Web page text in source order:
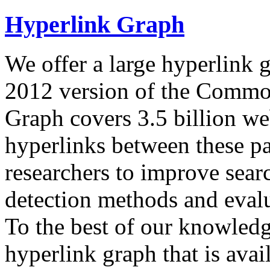
Hyperlink Graph
We offer a large hyperlink
2012 version of the
Graph covers 3.5 billion
hyperlinks between these
researchers to improve
detection methods and
To the best of our
hyperlink graph that is